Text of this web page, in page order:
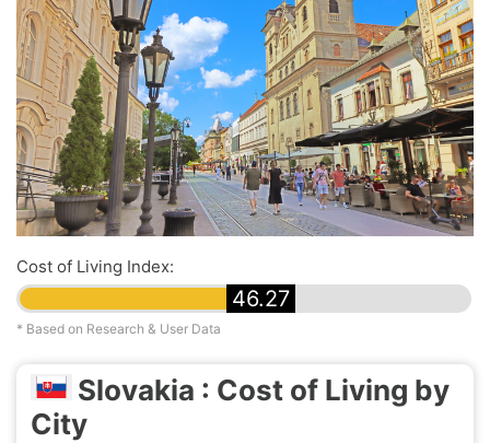
Cost of Living Index:
46.27
* Based on Research & User Data
Slovakia : Cost of Living by
City